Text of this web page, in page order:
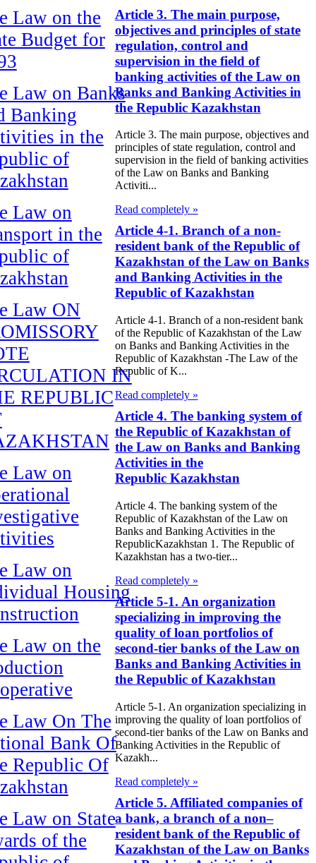
Law on the
Budget for
Law on Banks
Banking
in the
of
Law on
in the
of
Law ON
IN
REPUBLIC
Law on
Law on
Housing
Law on the
Law On The
Bank Of
Republic Of
Law on State
of the
Article 3. The main purpose,
objectives and principles of state
regulation, control and
supervision in the field of
banking activities of the Law on
Banks and Banking Activities in
the Republic Kazakhstan
Article 3. The main purpose, objectives and
principles of state regulation, control and
supervision in the field of banking activities
of the Law on Banks and Banking
Activiti...
Read completely »
Article 4-1. Branch of a non-
resident bank of the Republic of
Kazakhstan of the Law on Banks
and Banking Activities in the
Republic of Kazakhstan
Article 4-1. Branch of a non-resident bank
of the Republic of Kazakhstan of the Law
on Banks and Banking Activities in the
Republic of Kazakhstan -The Law of the
Republic of K...
Read completely »
Article 4. The banking system of
the Republic of Kazakhstan of
the Law on Banks and Banking
Activities in the
Republic Kazakhstan
Article 4. The banking system of the
Republic of Kazakhstan of the Law on
Banks and Banking Activities in the
RepublicKazakhstan 1. The Republic of
Kazakhstan has a two-tier...
Read completely »
Article 5-1. An organization
specializing in improving the
quality of loan portfolios of
second-tier banks of the Law on
Banks and Banking Activities in
the Republic of Kazakhstan
Article 5-1. An organization specializing in
improving the quality of loan portfolios of
second-tier banks of the Law on Banks and
Banking Activities in the Republic of
Kazakh...
Read completely »
Article 5. Affiliated companies of
a bank, a branch of a non–
resident bank of the Republic of
Kazakhstan of the Law on Banks